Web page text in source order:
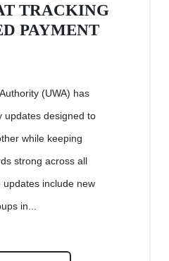
TRACKING
PAYMENT
(UWA) has
updates designed to
while keeping
strong across all
include new
in...